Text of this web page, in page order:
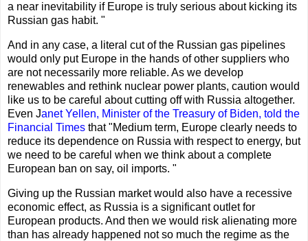
a near inevitability if Europe is truly serious about kicking its
Russian gas habit. "
And in any case, a literal cut of the Russian gas pipelines
would only put Europe in the hands of other suppliers who
are not necessarily more reliable. As we develop
renewables and rethink nuclear power plants, caution would
like us to be careful about cutting off with Russia altogether.
Even Janet Yellen, Minister of the Treasury of Biden, told the
Financial Times that "Medium term, Europe clearly needs to
reduce its dependence on Russia with respect to energy, but
we need to be careful when we think about a complete
European ban on say, oil imports. "
Giving up the Russian market would also have a recessive
economic effect, as Russia is a significant outlet for
European products. And then we would risk alienating more
than has already happened not so much the regime as the